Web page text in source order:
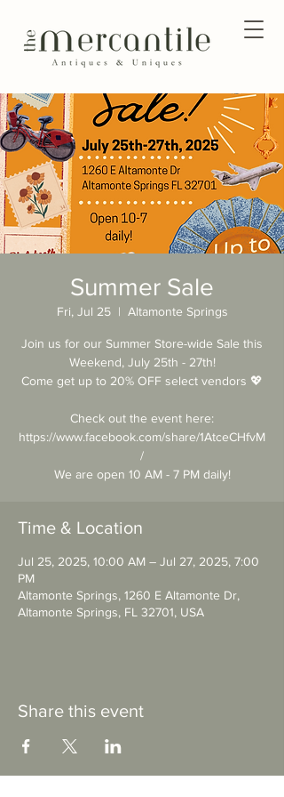
Summer Sale
Fri, Jul 25
  |
Altamonte Springs
Join us for our Summer Store-wide Sale this
Weekend, July 25th - 27th!
Come get up to 20% OFF select vendors 💖
Check out the event here:
https://www.facebook.com/share/1AtceCHfvM
/
We are open 10 AM - 7 PM daily!
Time & Location
Jul 25, 2025, 10:00 AM – Jul 27, 2025, 7:00
PM
Altamonte Springs, 1260 E Altamonte Dr,
Altamonte Springs, FL 32701, USA
Share this event